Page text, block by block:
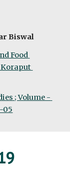
Biswal
Food
; Volume -
05